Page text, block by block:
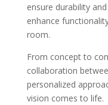
ensure durability
enhance
room.
From concept to
collaboration
personalized
vision comes to life.